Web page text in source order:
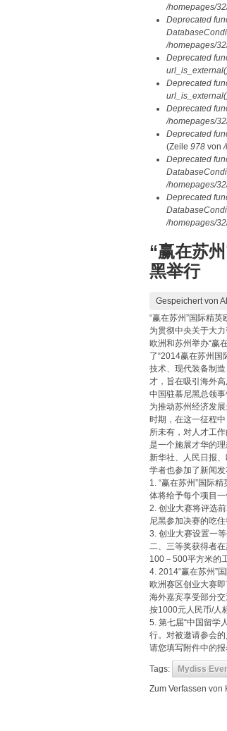
/homepages/
Deprecated
/homepages/
Deprecated
Deprecated
Deprecated
/homepages/
Deprecated
(Zeile 978 von
Deprecated
/homepages/
Deprecated
/homepages/
“赢在苏
黑举行
Gespeichert von
“赢在苏州”国际精
为贯彻中央关于大
欧洲和苏州举办“赢
了“2014赢在苏州国
技术、现代装备制
才，旨在吸引海外
中国驻慕尼黑总领
为推动苏州经济发
时期，在这一征程
所未有，对人才工
是一个施展才华的理
新华社、人民日报
学者也参加了新闻发
1. “赢在苏州”国际
体将给予每个项目
2. 创业大赛将评选
尼黑参加决赛的吃
3. 创业大赛设置一
二、三等奖获得者
100－500平方米的
4. 2014“赢在苏州”
欧洲赛区创业大赛
海外嘉宾享受部分
按1000元人民币/人
5. 第七届“中国留学
行。对被邀请参会
请您填写附件中的
Tags:
Mydiss
Zum Verfassen von